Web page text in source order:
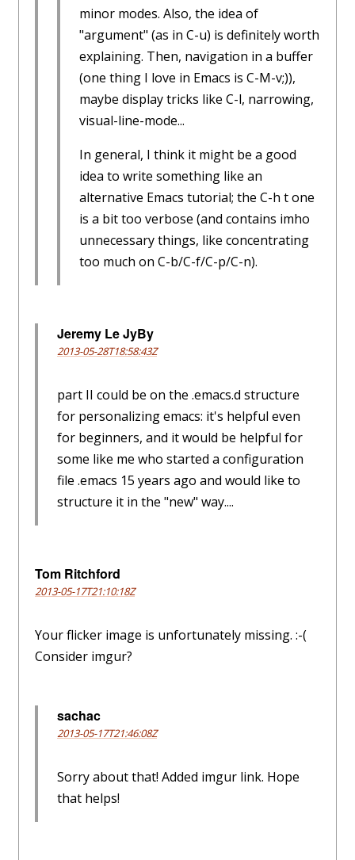
minor modes. Also, the idea of
"argument" (as in C-u) is definitely worth
explaining. Then, navigation in a buffer
(one thing I love in Emacs is C-M-v;)),
maybe display tricks like C-l, narrowing,
visual-line-mode...
In general, I think it might be a good
idea to write something like an
alternative Emacs tutorial; the C-h t one
is a bit too verbose (and contains imho
unnecessary things, like concentrating
too much on C-b/C-f/C-p/C-n).
Jeremy Le JyBy
2013-05-28T18:58:43Z
part II could be on the .emacs.d structure
for personalizing emacs: it's helpful even
for beginners, and it would be helpful for
some like me who started a configuration
file .emacs 15 years ago and would like to
structure it in the "new" way....
Tom Ritchford
2013-05-17T21:10:18Z
Your flicker image is unfortunately missing. :-(
Consider imgur?
sachac
2013-05-17T21:46:08Z
Sorry about that! Added imgur link. Hope
that helps!